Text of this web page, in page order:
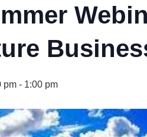
pm - 1:00 pm